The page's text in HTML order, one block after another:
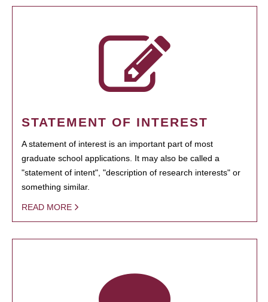
STATEMENT OF INTEREST
A statement of interest is an important part of most
graduate school applications. It may also be called a
"statement of intent", "description of research interests" or
something similar.
READ MORE